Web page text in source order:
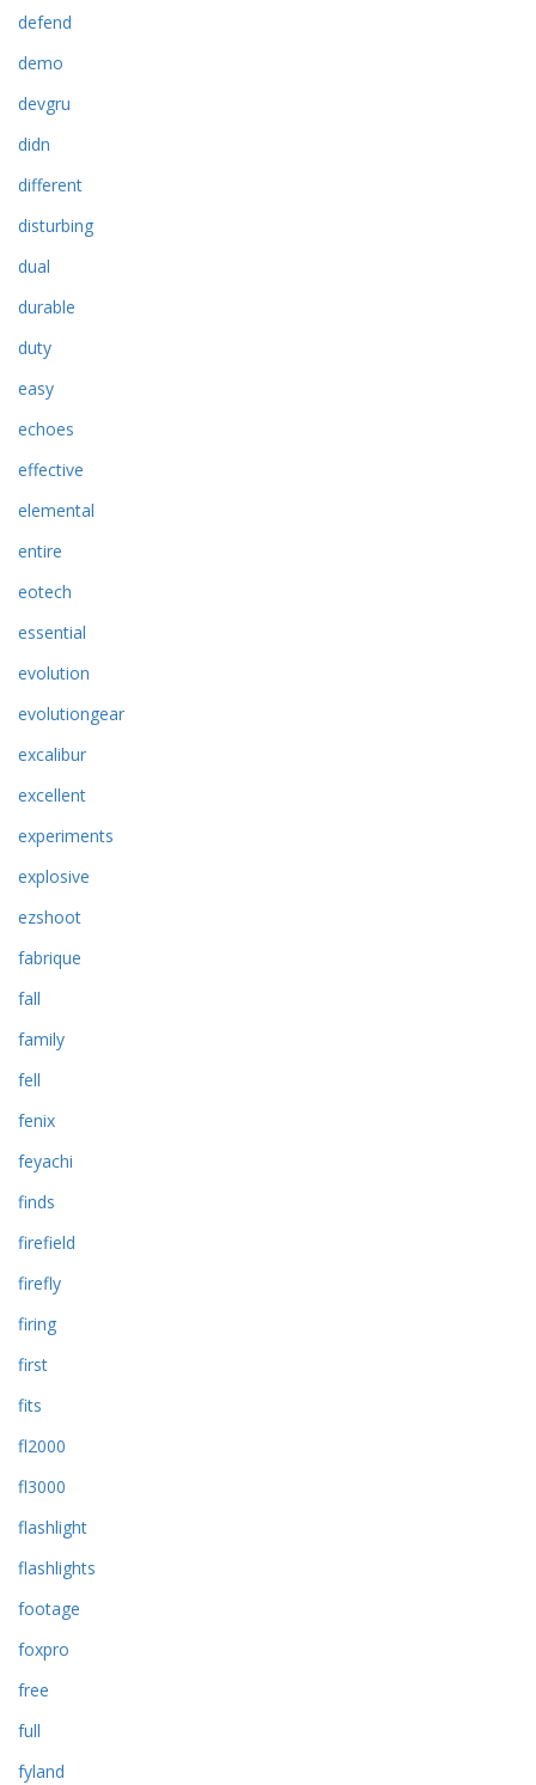
defend
demo
devgru
didn
different
disturbing
dual
durable
duty
easy
echoes
effective
elemental
entire
eotech
essential
evolution
evolutiongear
excalibur
excellent
experiments
explosive
ezshoot
fabrique
fall
family
fell
fenix
feyachi
finds
firefield
firefly
firing
first
fits
fl2000
fl3000
flashlight
flashlights
footage
foxpro
free
full
fyland